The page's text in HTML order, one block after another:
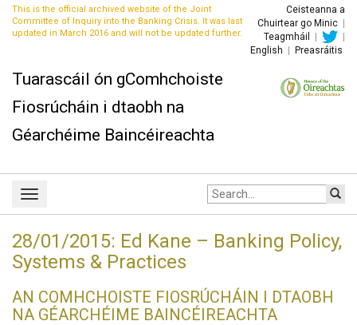
This is the official archived website of the Joint
Committee of Inquiry into the Banking Crisis. It was last
updated in March 2016 and will not be updated further.
Ceisteanna a
Chuirtear go Minic
Teagmháil
English
Preasráitis
Tuarascáil ón gComhchoiste
Fiosrúcháin i dtaobh na
Géarchéime Baincéireachta
Toggle
navigation
Site
search:
28/01/2015: Ed Kane – Banking Policy,
Systems & Practices
AN COMHCHOISTE FIOSRÚCHÁIN I DTAOBH
NA GÉARCHÉIME BAINCÉIREACHTA